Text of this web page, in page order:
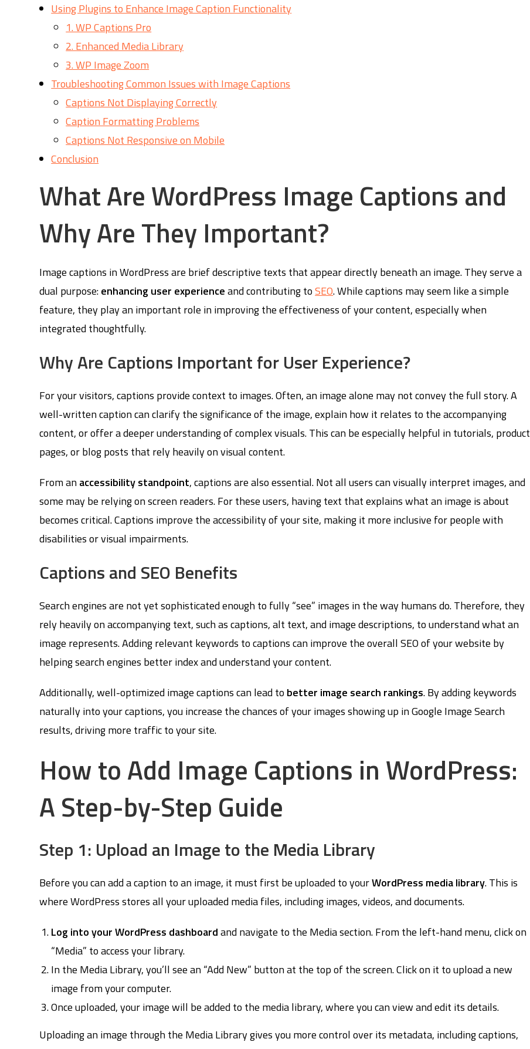
Using Plugins to Enhance Image Caption Functionality
1. WP Captions Pro
2. Enhanced Media Library
3. WP Image Zoom
Troubleshooting Common Issues with Image Captions
Captions Not Displaying Correctly
Caption Formatting Problems
Captions Not Responsive on Mobile
Conclusion
What Are WordPress Image Captions and
Why Are They Important?
Image captions in WordPress are brief descriptive texts that appear directly beneath an image. They serve a
dual purpose:enhancing user experienceand contributing toSEO. While captions may seem like a simple
feature, they play an important role in improving the effectiveness of your content, especially when
integrated thoughtfully.
Why Are Captions Important for User Experience?
For your visitors, captions provide context to images. Often, an image alone may not convey the full story. A
well-written caption can clarify the significance of the image, explain how it relates to the accompanying
content, or offer a deeper understanding of complex visuals. This can be especially helpful in tutorials, product
pages, or blog posts that rely heavily on visual content.
From anaccessibility standpoint, captions are also essential. Not all users can visually interpret images, and
some may be relying on screen readers. For these users, having text that explains what an image is about
becomes critical. Captions improve the accessibility of your site, making it more inclusive for people with
disabilities or visual impairments.
Captions and SEO Benefits
Search engines are not yet sophisticated enough to fully “see” images in the way humans do. Therefore, they
rely heavily on accompanying text, such as captions, alt text, and image descriptions, to understand what an
image represents. Adding relevant keywords to captions can improve the overall SEO of your website by
helping search engines better index and understand your content.
Additionally, well-optimized image captions can lead to better image search rankings. By adding keywords
naturally into your captions, you increase the chances of your images showing up in Google Image Search
results, driving more traffic to your site.
How to Add Image Captions in WordPress:
A Step-by-Step Guide
Step 1: Upload an Image to the Media Library
Before you can add a caption to an image, it must first be uploaded to yourWordPress media library. This is
where WordPress stores all your uploaded media files, including images, videos, and documents.
Log into your WordPress dashboardand navigate to the Media section. From the left-hand menu, click on
“Media” to access your library.
In the Media Library, you’ll see an “Add New” button at the top of the screen. Click on it to upload a new
image from your computer.
Once uploaded, your image will be added to the media library, where you can view and edit its details.
Uploading an image through the Media Library gives you more control over its metadata, including captions,